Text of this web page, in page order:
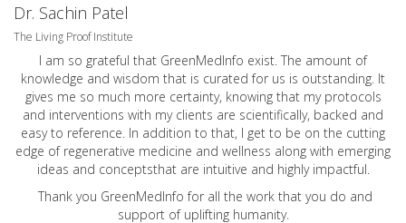
Dr. Sachin Patel
The Living Proof Institute
I am so grateful that GreenMedInfo exist. The amount of
knowledge and wisdom that is curated for us is outstanding. It
gives me so much more certainty, knowing that my protocols
and interventions with my clients are scientifically, backed and
easy to reference. In addition to that, I get to be on the cutting
edge of regenerative medicine and wellness along with emerging
ideas and conceptsthat are intuitive and highly impactful.
Thank you GreenMedInfo for all the work that you do and
support of uplifting humanity.